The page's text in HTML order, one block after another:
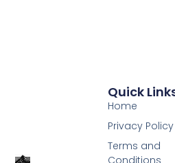
Quick
Home
Privacy Policy
Terms and
Conditions